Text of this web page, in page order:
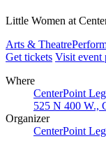
Little Women at
Arts & Theatre
Get tickets Visit event
Where
CenterPoint
525 N 400 W.,
Organizer
CenterPoint